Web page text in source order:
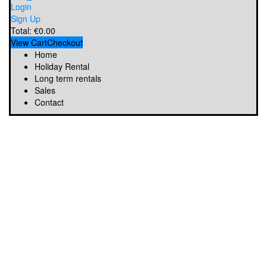
Login
Sign Up
Total: €0.00
View CartCheckout
Home
Holiday Rental
Long term rentals
Sales
Contact